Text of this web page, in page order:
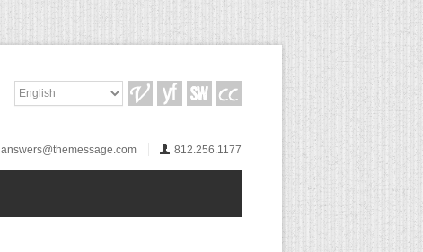
answers@themessage.com 812.256.1177